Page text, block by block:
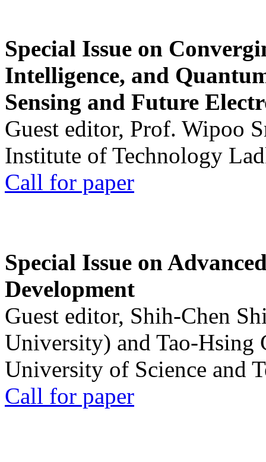
Special Issue on
Intelligence, and
Sensing and Future
Guest editor, Prof. Wipoo
Institute of Technology
Call for paper
Special Issue on
Development
Guest editor, Shih-Chen
University) and Tao-Hsing
University of Science and
Call for paper